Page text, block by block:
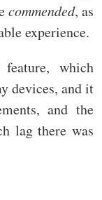
commended, as
experience.
which
devices, and it
and the
lag there was